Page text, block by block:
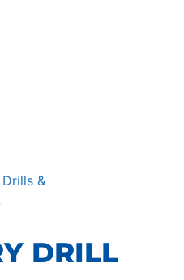
Drills &
DRILL